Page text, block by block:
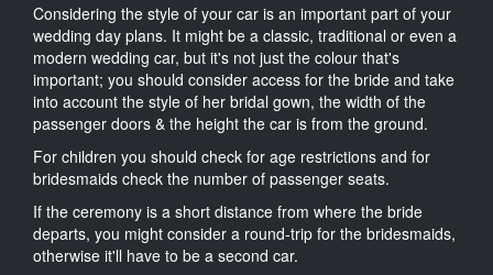
Considering the style of your car is an important part of your
wedding day plans. It might be a classic, traditional or even a
modern wedding car, but it's not just the colour that's
important; you should consider access for the bride and take
into account the style of her bridal gown, the width of the
passenger doors & the height the car is from the ground.
For children you should check for age restrictions and for
bridesmaids check the number of passenger seats.
If the ceremony is a short distance from where the bride
departs, you might consider a round-trip for the bridesmaids,
otherwise it'll have to be a second car.